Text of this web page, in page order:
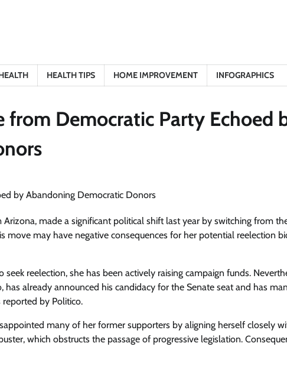
HEALTH TIPS HOME IMPROVEMENT INFOGRAPHICS
from Democratic Party Echoed
made a significant political shift last year by switching from
move may have negative consequences for her potential reelection
reelection, she has been actively raising campaign funds.
already announced his candidacy for the Senate seat and has
by Politico.
many of her former supporters by aligning herself closely
which obstructs the passage of progressive legislation.